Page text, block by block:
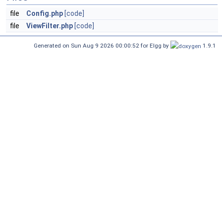
file Config.php [code]
file
ViewFilter.php [code]
Generated on Sun Aug 9 2026 00:00:52 for Elgg by 1.9.1